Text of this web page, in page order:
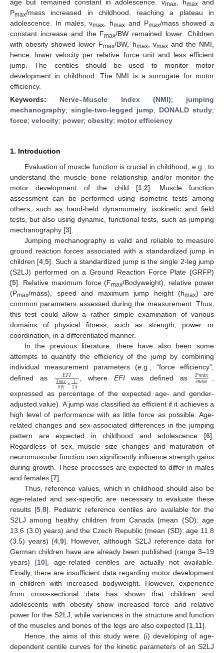
age but remained constant in adolescence. vmax, hmaxand
Pmax/mass increased in childhood, reaching a plateau in
adolescence. In males, vmax , hmax and Pmax/mass showed a
constant increase and the Fmax/BW remained lower. Children
with obesity showed lower Fmax/BW, hmax, vmaxand the NMI,
hence, lower velocity per relative force unit and less efficient
jump. The centiles should be used to monitor motor
development in childhood. The NMI is a surrogate for motor
efficiency.
Keywords: Nerve–Muscle Index (NMI); jumping
mechanography; single-two-legged jump; DONALD study;
force; velocity; power; obesity; motor efficiency
1. Introduction
Evaluation of muscle function is crucial in childhood, e.g., to
understand the muscle–bone relationship and/or monitor the
motor development of the child [1 ,2]. Muscle function
assessment can be performed using isometric tests among
others, such as hand-held dynamometry, isokinetic and field
tests, but also using dynamic, functional tests, such as jumping
mechanography [3].
Jumping mechanography is valid and reliable to measure
ground reaction forces associated with a standardized jump in
children [4 ,5]. Such a standardized jump is the single 2-leg jump
(S2LJ) performed on a Ground Reaction Force Plate (GRFP)
[5]. Relative maximum force (Fmax/Bodyweight), relative power
(Pmax/mass), speed and maximum jump height (hmax) are
common parameters assessed during the measurement. Thus,
this test could allow a rather simple examination of various
domains of physical fitness, such as strength, power or
coordination, in a differentiated manner.
In the previous literature, there have also been some
attempts to quantify the efficiency of the jump by combining
individual measurement parameters (e.g., “force efficiency”,
defined as
𝐸𝐹𝐼
𝐹𝑚𝑎𝑥
𝐵𝑊×1
2.4
, where EFIwas defined as 𝑃𝑚𝑎𝑥
𝑚𝑎𝑠𝑠
expressed as percentage of the expected age- and gender-
adjusted value). A jump was classified as efficient if it achieves a
high level of performance with as little force as possible. Age-
related changes and sex-associated differences in the jumping
pattern are expected in childhood and adolescence [6].
Regardless of sex, muscle size changes and maturation of
neuromuscular function can significantly influence strength gains
during growth. These processes are expected to differ in males
and females [7].
Thus, reference values, which in childhood should also be
age-related and sex-specific are necessary to evaluate these
results [5,8]. Pediatric reference centiles are available for the
S2LJ among healthy children from Canada (mean (SD): age
13.6 (3.0) years) and the Czech Republic (mean (SD): age 11.8
(3.5) years) [4,9]. However, although S2LJ reference data for
German children have are already been published (range 3–19
years) [10], age-related centiles are actually not available.
Finally, there are insufficient data regarding motor development
in children with increased bodyweight. However, experience
from cross-sectional data has shown that children and
adolescents with obesity show increased force and relative
power for the S2LJ, while variances in the structure and function
of the muscles and bones of the legs are also expected [1,11].
Hence, the aims of this study were: (i) developing of age-
dependent centile curves for the kinetic parameters of an S2LJ